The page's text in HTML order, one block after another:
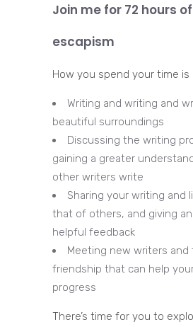
Join me for 72 hours
escapism
How you spend your time is
Writing and writing and
beautiful surroundings
Discussing the writing
gaining a greater
other writers write
Sharing your writing and
that of others, and giving
helpful feedback
Meeting new writers and
friendship that can help
progress
There’s time for you to